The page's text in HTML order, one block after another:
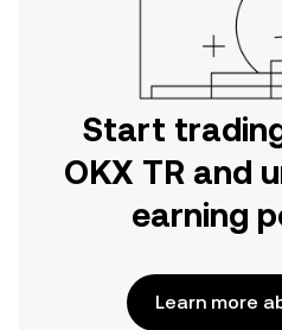
Start
OKX TR and
earning
Learn more